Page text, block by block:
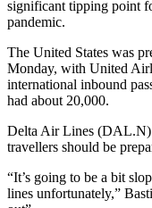
significant tipping point
pandemic.
The United States was
Monday, with United
international inbound
had about 20,000.
Delta Air Lines (DAL.N)
travellers should be
“It’s going to be a bit
lines unfortunately,”